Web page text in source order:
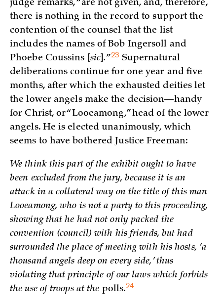
judge remarks, “are not given, and, therefore,
there is nothing in the record to support the
contention of the counsel that the list
includes the names of Bob Ingersoll and
Phoebe Coussins [ sic ].”23 Supernatural
deliberations continue for one year and five
months, after which the exhausted deities let
the lower angels make the decision—handy
for Christ, or “Looeamong,” head of the lower
angels. He is elected unanimously, which
seems to have bothered Justice Freeman:
We think this part of the exhibit ought to have
been excluded from the jury, because it is an
attack in a collateral way on the title of this man
Looeamong, who is not a party to this proceeding,
showing that he had not only packed the
convention (council) with his friends, but had
surrounded the place of meeting with his hosts, ‘a
thousand angels deep on every side,’ thus
violating that principle of our laws which forbids
the use of troops at the polls.24